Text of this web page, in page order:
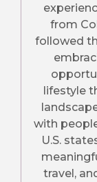
from
followed
lifestyle
with
U.S.
travel,